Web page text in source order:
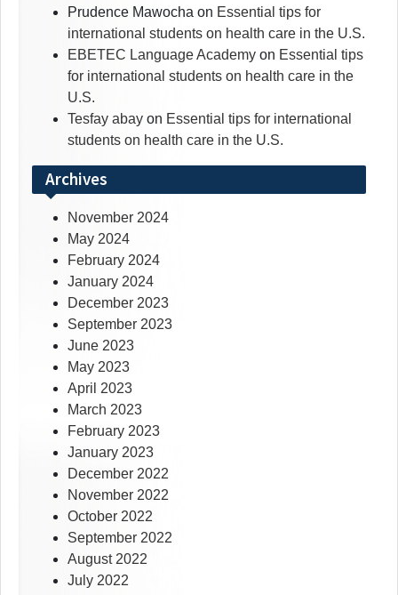
Prudence Mawocha on Essential tips for
international students on health care in the U.S.
EBETEC Language Academy on Essential tips
for international students on health care in the
U.S.
Tesfay abay on Essential tips for international
students on health care in the U.S.
Archives
November 2024
May 2024
February 2024
January 2024
December 2023
September 2023
June 2023
May 2023
April 2023
March 2023
February 2023
January 2023
December 2022
November 2022
October 2022
September 2022
August 2022
July 2022